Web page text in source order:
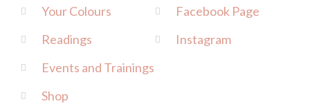
Your Colours
Readings
Events and Trainings
Shop
Facebook Page
Instagram